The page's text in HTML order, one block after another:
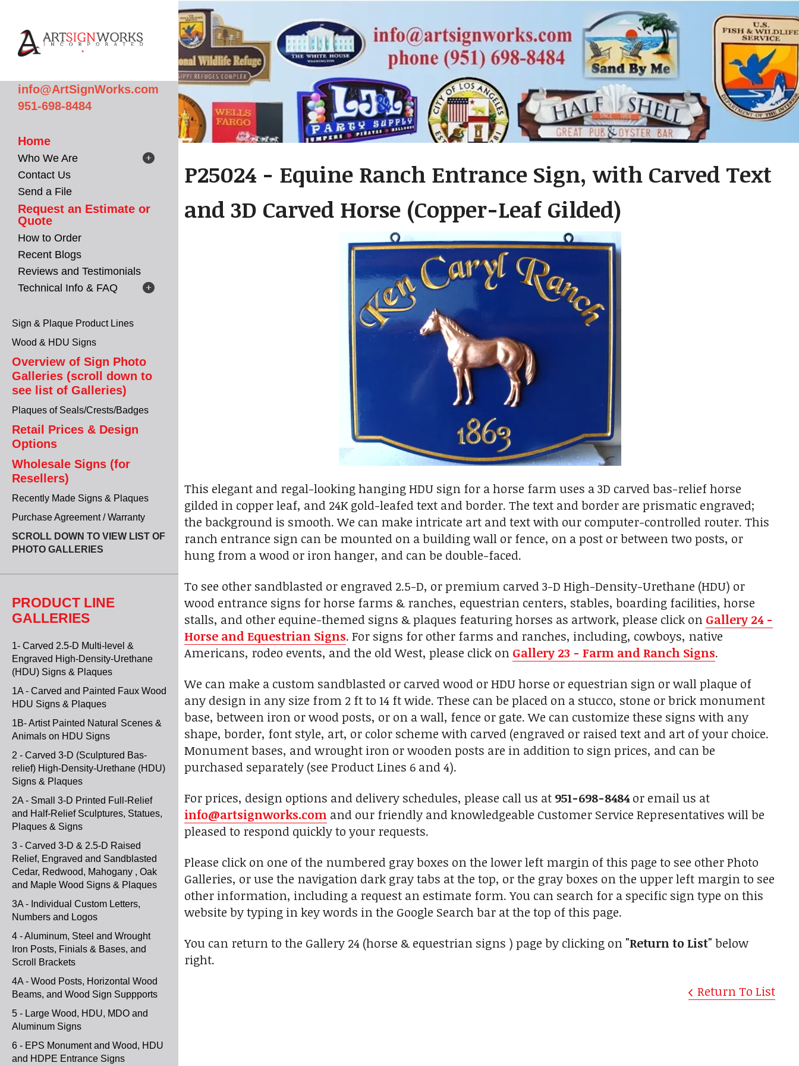
info@ArtSignWorks.com
951-698-8484
Home
Who We Are
Contact Us
Send a File
Request an Estimate or
Quote
How to Order
Recent Blogs
Reviews and Testimonials
Technical Info & FAQ
Sign & Plaque Product Lines
Wood & HDU Signs
Overview of Sign Photo
Galleries (scroll down to
see list of Galleries)
Plaques of Seals/Crests/Badges
Retail Prices & Design
Options
Wholesale Signs (for
Resellers)
Recently Made Signs & Plaques
Purchase Agreement / Warranty
SCROLL DOWN TO VIEW LIST OF
PHOTO GALLERIES
PRODUCT LINE
GALLERIES
1- Carved 2.5-D Multi-level &
Engraved High-Density-Urethane
(HDU) Signs & Plaques
1A - Carved and Painted Faux Wood
HDU Signs & Plaques
1B- Artist Painted Natural Scenes &
Animals on HDU Signs
2 - Carved 3-D (Sculptured Bas-
relief) High-Density-Urethane (HDU)
Signs & Plaques
2A - Small 3-D Printed Full-Relief
and Half-Relief Sculptures, Statues,
Plaques & Signs
3 - Carved 3-D & 2.5-D Raised
Relief, Engraved and Sandblasted
Cedar, Redwood, Mahogany , Oak
and Maple Wood Signs & Plaques
3A - Individual Custom Letters,
Numbers and Logos
4 - Aluminum, Steel and Wrought
Iron Posts, Finials & Bases, and
Scroll Brackets
4A - Wood Posts, Horizontal Wood
Beams, and Wood Sign Suppports
5 - Large Wood, HDU, MDO and
Aluminum Signs
6 - EPS Monument and Wood, HDU
and HDPE Entrance Signs
P25024 - Equine Ranch Entrance Sign, with Carved Text
and 3D Carved Horse (Copper-Leaf Gilded)
This elegant and regal-looking hanging HDU sign for a horse farm uses a 3D carved bas-relief horse
gilded in copper leaf, and 24K gold-leafed text and border. The text and border are prismatic engraved;
the background is smooth. We can make intricate art and text with our computer-controlled router. This
ranch entrance sign can be mounted on a building wall or fence, on a post or between two posts, or
hung from a wood or iron hanger, and can be double-faced.
To see other sandblasted or engraved 2.5-D, or premium carved 3-D High-Density-Urethane (HDU) or
wood entrance signs for horse farms & ranches, equestrian centers, stables, boarding facilities, horse
stalls, and other equine-themed signs & plaques featuring horses as artwork, please click on Gallery 24 -
Horse and Equestrian Signs. For signs for other farms and ranches, including, cowboys, native
Americans, rodeo events, and the old West, please click on Gallery 23 - Farm and Ranch Signs.
We can make a custom sandblasted or carved wood or HDU horse or equestrian sign or wall plaque of
any design in any size from 2 ft to 14 ft wide. These can be placed on a stucco, stone or brick monument
base, between iron or wood posts, or on a wall, fence or gate. We can customize these signs with any
shape, border, font style, art, or color scheme with carved (engraved or raised text and art of your choice.
Monument bases, and wrought iron or wooden posts are in addition to sign prices, and can be
purchased separately (see Product Lines 6 and 4).
For prices, design options and delivery schedules, please call us at 951-698-8484or email us at
info@artsignworks.com and our friendly and knowledgeable Customer Service Representatives will be
pleased to respond quickly to your requests.
Please click on one of the numbered gray boxes on the lower left margin of this page to see other Photo
Galleries, or use the navigation dark gray tabs at the top, or the gray boxes on the upper left margin to see
other information, including a request an estimate form. You can search for a specific sign type on this
website by typing in key words in the Google Search bar at the top of this page.
You can return to the Gallery 24 (horse & equestrian signs ) page by clicking on "Return to List" below
right.
Return To List